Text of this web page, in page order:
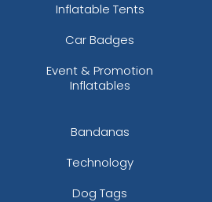
Inflatable Tents
Car Badges
Event & Promotion
Inflatables
Bandanas
Technology
Dog Tags